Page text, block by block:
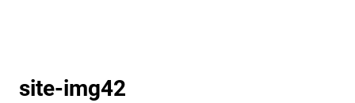
site-img42